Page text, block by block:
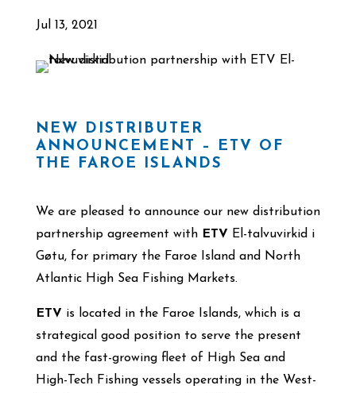
Jul 13, 2021
NEW DISTRIBUTER
ANNOUNCEMENT – ETV OF
THE FAROE ISLANDS
We are pleased to announce our new distribution
partnership agreement with ETV El-talvuvirkid i
Gøtu, for primary the Faroe Island and North
Atlantic High Sea Fishing Markets.
ETV is located in the Faroe Islands, which is a
strategical good position to serve the present
and the fast-growing fleet of High Sea and
High-Tech Fishing vessels operating in the West-